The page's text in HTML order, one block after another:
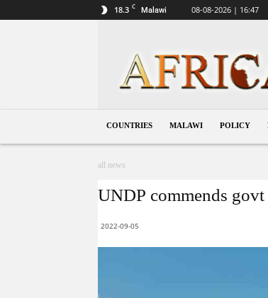
18.3 C Malawi 08-08-2026 | 16:47
COUNTRIES MALAWI POLICY
all news
UNDP commends
2022-09-05